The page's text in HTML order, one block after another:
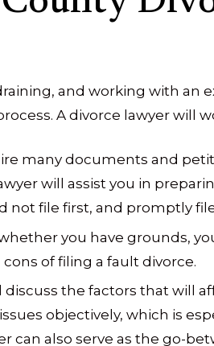
and working with an
A divorce lawyer will
many documents and
will assist you in
not file first, and promptly
you have grounds,
of filing a fault divorce.
discuss the factors that will
objectively, which is
can also serve as the go-